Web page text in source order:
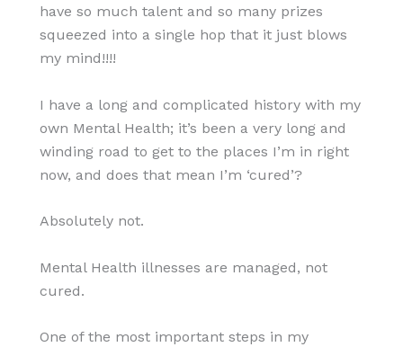
have so much talent and so many prizes
squeezed into a single hop that it just blows
my mind!!!!
I have a long and complicated history with my
own Mental Health; it’s been a very long and
winding road to get to the places I’m in right
now, and does that mean I’m ‘cured’?
Absolutely not.
Mental Health illnesses are managed, not
cured.
One of the most important steps in my